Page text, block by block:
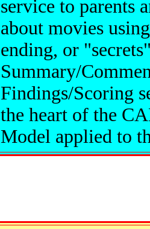
service to parents
about movies
ending, or
Summary/
Findings/Scoring
the heart of the
Model applied to